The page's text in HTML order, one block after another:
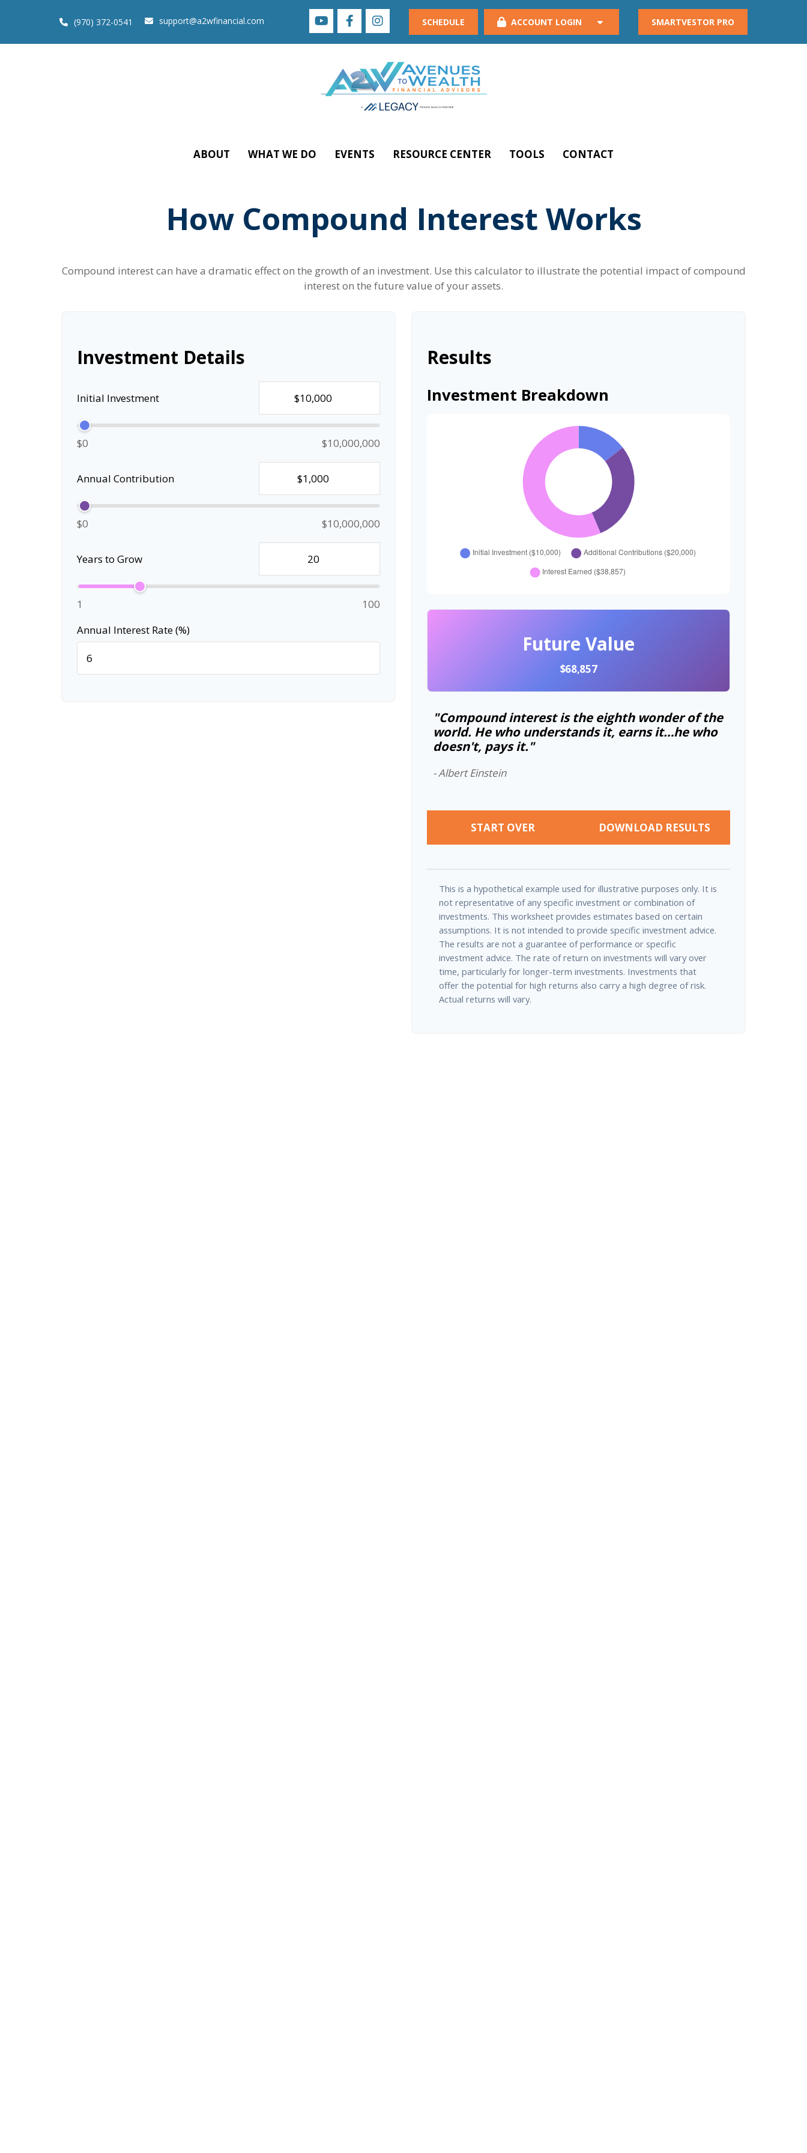
(970) 372-0541 support@a2wfinancial.com SCHEDULE ACCOUNT LOGIN SMARTVESTOR PRO
ABOUT WHAT WE DO EVENTS RESOURCE CENTER TOOLS CONTACT
How Compound Interest Works
Compound interest can have a dramatic effect on the growth of an investment. Use this calculator to illustrate the potential impact of compound
interest on the future value of your assets.
Investment Details
Initial Investment
$0 $10,000,000
Annual Contribution
$0 $10,000,000
Years to Grow
1
100
Annual Interest Rate (%)
Results
Investment Breakdown
Future Value
$68,857
"Compound interest is the eighth wonder of the
world. He who understands it, earns it…he who
doesn't, pays it."
- Albert Einstein
START OVER DOWNLOAD RESULTS
This is a hypothetical example used for illustrative purposes only. It is
not representative of any specific investment or combination of
investments. This worksheet provides estimates based on certain
assumptions. It is not intended to provide specific investment advice.
The results are not a guarantee of performance or specific
investment advice. The rate of return on investments will vary over
time, particularly for longer-term investments. Investments that
offer the potential for high returns also carry a high degree of risk.
Actual returns will vary.